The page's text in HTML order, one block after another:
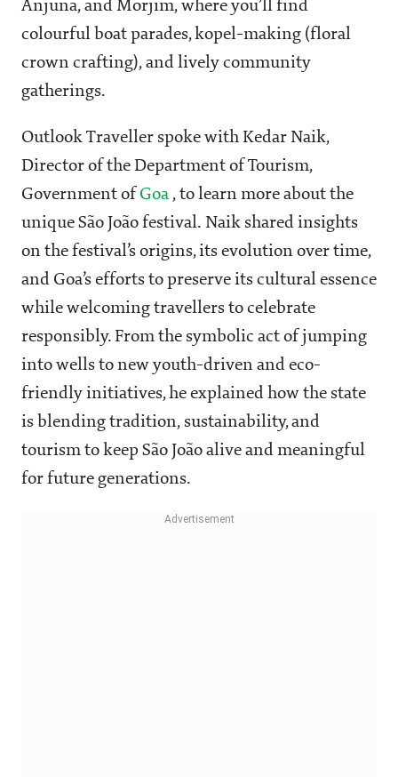
Anjuna, and Morjim, where you’ll find
colourful boat parades, kopel-making (floral
crown crafting), and lively community
gatherings.
Outlook Traveller spoke with Kedar Naik,
Director of the Department of Tourism,
Government of Goa , to learn more about the
unique São João festival. Naik shared insights
on the festival’s origins, its evolution over time,
and Goa’s efforts to preserve its cultural essence
while welcoming travellers to celebrate
responsibly. From the symbolic act of jumping
into wells to new youth-driven and eco-
friendly initiatives, he explained how the state
is blending tradition, sustainability, and
tourism to keep São João alive and meaningful
for future generations.